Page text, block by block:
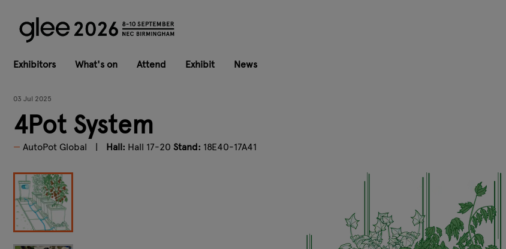
Exhibitors What's on Attend Exhibit News
03 Jul 2025
4Pot System
AutoPot Global Hall: Hall 17-20 Stand: 18E40-17A41